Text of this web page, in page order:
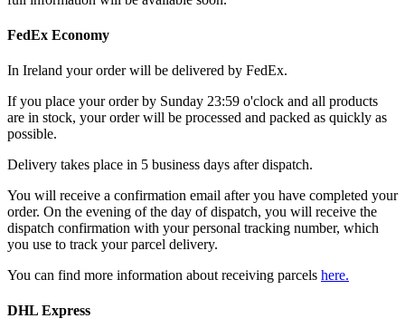
FedEx Economy
In Ireland your order will be delivered by FedEx.
If you place your order by Sunday 23:59 o'clock and all products
are in stock, your order will be processed and packed as quickly as
possible.
Delivery takes place in 5 business days after dispatch.
You will receive a confirmation email after you have completed your
order. On the evening of the day of dispatch, you will receive the
dispatch confirmation with your personal tracking number, which
you use to track your parcel delivery.
You can find more information about receiving parcels here.
DHL Express